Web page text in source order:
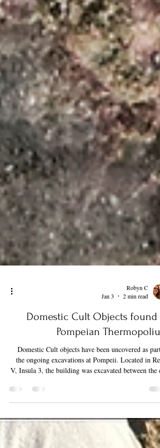
Robyn C
2 min read
Domestic Cult Objects found
Pompeian
Domestic Cult objects have been uncovered as part
the ongoing excavations at Pompeii. Located in
of 2023 and March 2024. Most notably, on the
floor, this building housed a Thermopolium,
boasted well-preserved painted decorations